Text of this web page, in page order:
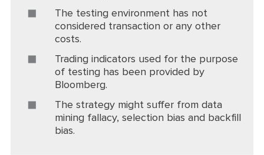
The testing environment has not
considered transaction or any other
costs.
Trading indicators used for the purpose
of testing has been provided by
Bloomberg.
The strategy might suffer from data
mining fallacy, selection bias and backfill
bias.